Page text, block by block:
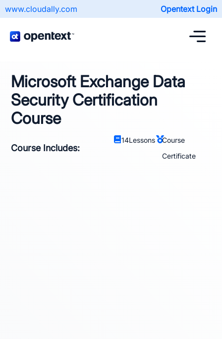
www.cloudally.com Opentext Login
Microsoft Exchange Data
Security Certification
Course
Course Includes:
14Lessons
Course
Certificate